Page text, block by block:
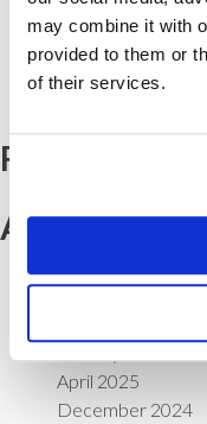
may combine it with
provided to them or
of their services.
Solutions
Are your print
CBS wins “IT
Yorkshire Prestige
Recent
Archives
April 2026
April 2025
December 2024